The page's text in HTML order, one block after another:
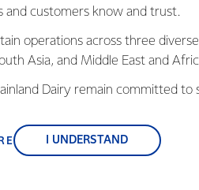
VIDEO
and customers know and trust.
operations across three
Asia, and Middle East and
Dairy remain committed to
and sustainability.
I UNDERSTAND